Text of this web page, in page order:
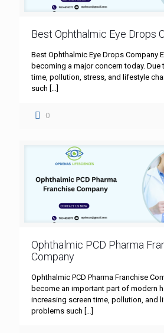
Best Ophthalmic Eye Drops
Best Ophthalmic Eye Drops Company
becoming a major concern today. Due
time, pollution, stress, and lifestyle
such
0
Ophthalmic PCD Pharma
Company
Ophthalmic PCD Pharma Franchise
become an important part of modern
increasing screen time, pollution, and
problems such […]